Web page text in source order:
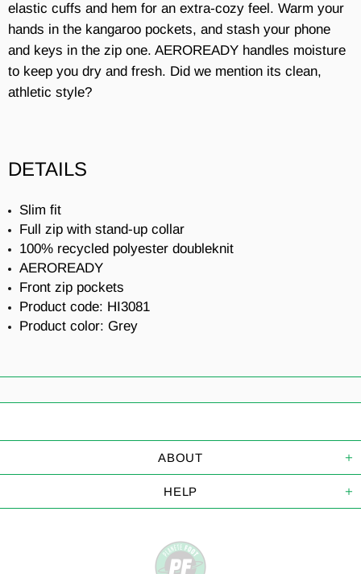
elastic cuffs and hem for an extra-cozy feel. Warm your
hands in the kangaroo pockets, and stash your phone
and keys in the zip one. AEROREADY handles moisture
to keep you dry and fresh. Did we mention its clean,
athletic style?
DETAILS
Slim fit
Full zip with stand-up collar
100% recycled polyester doubleknit
AEROREADY
Front zip pockets
Product code: HI3081
Product color: Grey
ABOUT
HELP